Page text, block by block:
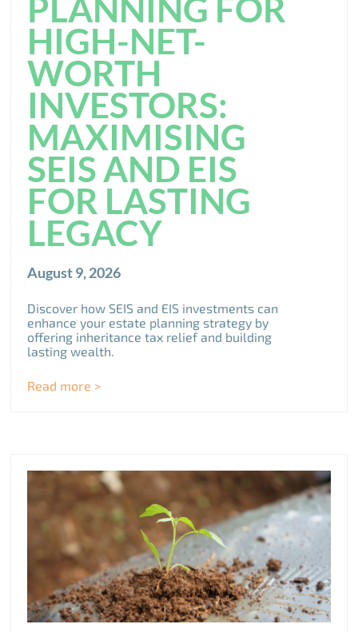
PLANNING FOR
HIGH-NET-
WORTH
INVESTORS:
MAXIMISING
SEIS AND EIS
FOR LASTING
LEGACY
August 9, 2026
Discover how SEIS and EIS investments can
enhance your estate planning strategy by
offering inheritance tax relief and building
lasting wealth.
Read more >